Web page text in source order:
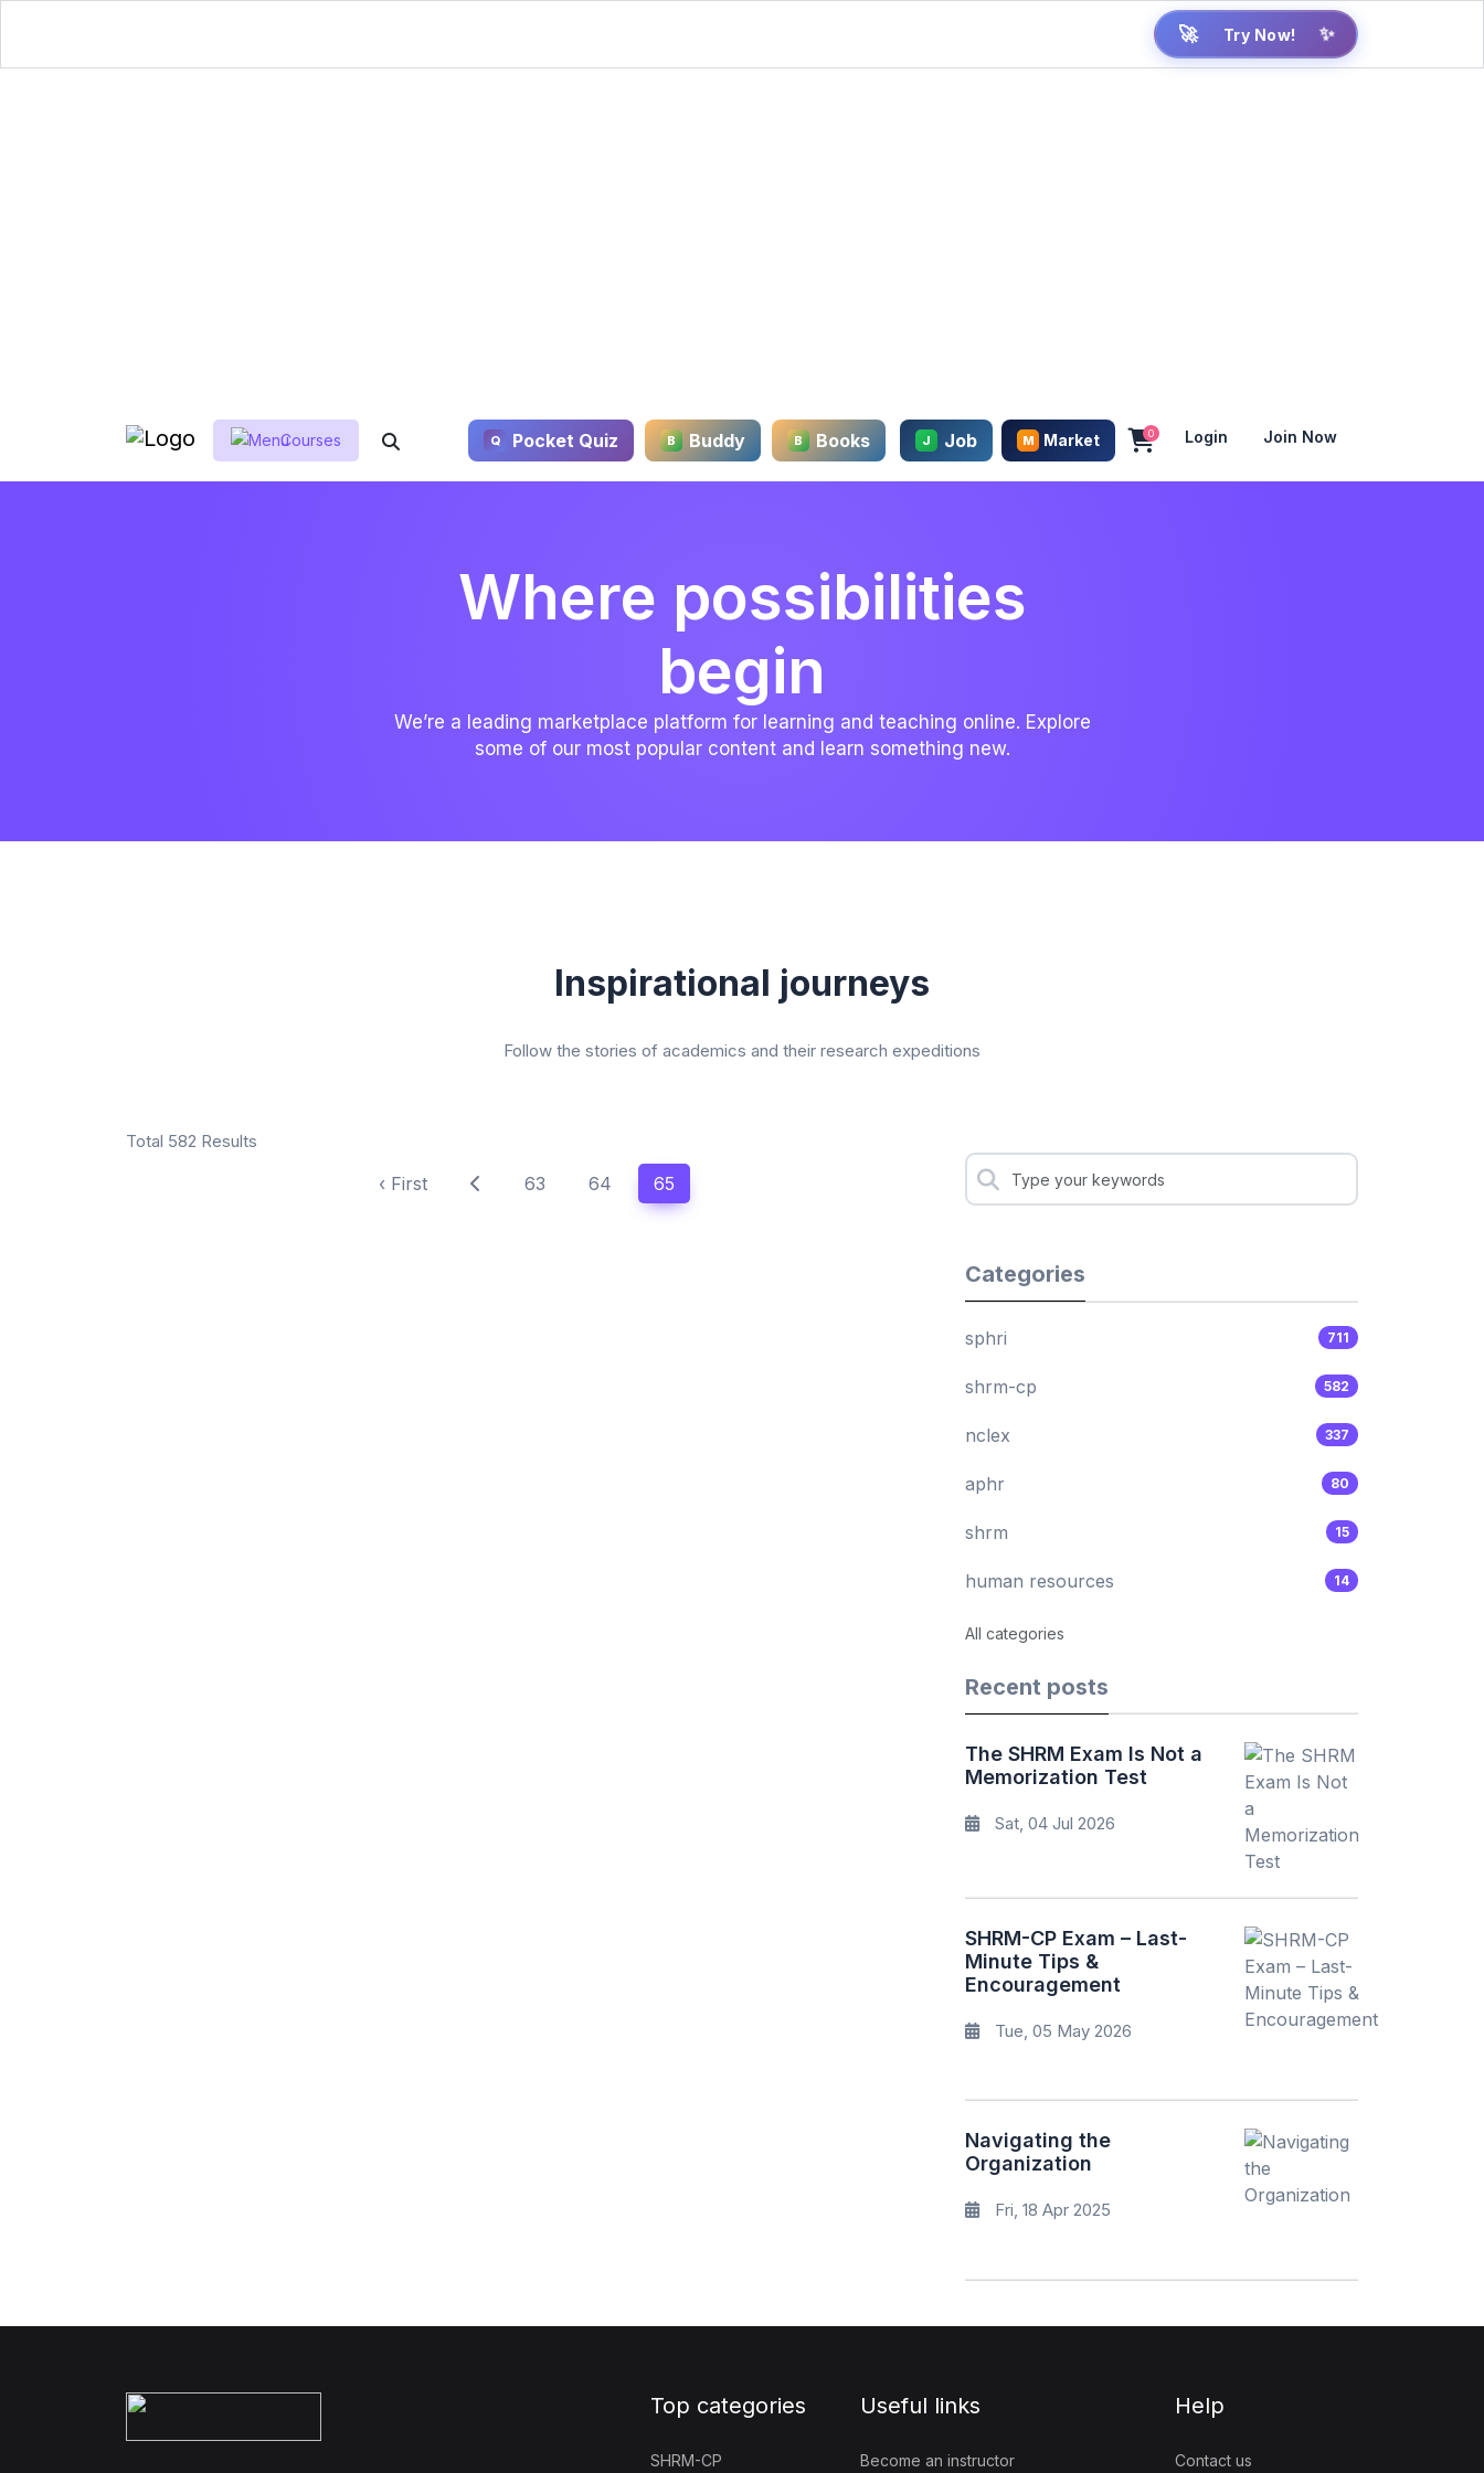
🚀 Try Now! ✨
Courses Q Pocket Quiz B Buddy B Books J Job M Market 0 Login Join Now
Where possibilities
begin
We’re a leading marketplace platform for learning and teaching online. Explore
some of our most popular content and learn something new.
Inspirational journeys
Follow the stories of academics and their research expeditions
Total 582 Results
‹ First 63 64 65
Categories
sphri 711
shrm-cp 582
nclex 337
aphr 80
shrm 15
human resources 14
All categories
Recent posts
The SHRM Exam Is Not a
Memorization Test
Sat, 04 Jul 2026
SHRM-CP Exam – Last-
Minute Tips &
Encouragement
Tue, 05 May 2026
Navigating the
Organization
Fri, 18 Apr 2025
Top categories
SHRM-CP
Useful links
Become an instructor
Help
Contact us